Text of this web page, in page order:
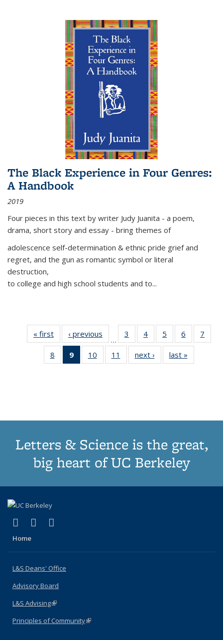
The Black Experience in Four Genres:
A Handbook
2019
Four pieces in this text by writer Judy Juanita - a poem,
drama, short story and essay - bring themes of
adolescence self-determination & ethnic pride grief and
regret, and the gun as romantic symbol or literal
destruction,
to college and high school students and to...
« first
Thumbnail
list:
Publications
‹ previous
Thumbnail
list:
Publications
…
3
of 11
Thumbnail
list:
Publications
4
of 11
Thumbnail
list:
Publications
5
of 11
Thumbnail
list:
Publications
6
of 11
Thumbnail
7
8
of 11
Thumbnail
9
of 11
Thumbnail
10
of 11
Thumbnail
11
of 11
Thumbnail
next ›
Thumbnail
list:
last »
Letters & Science is the great,
big heart of UC Berkeley
X (formerly Twitter)
(link is external)
LinkedIn
(link is external)
Home
L&S Deans' Office
Advisory Board
L&S Advising(link is external)
Principles of Community(link is external)